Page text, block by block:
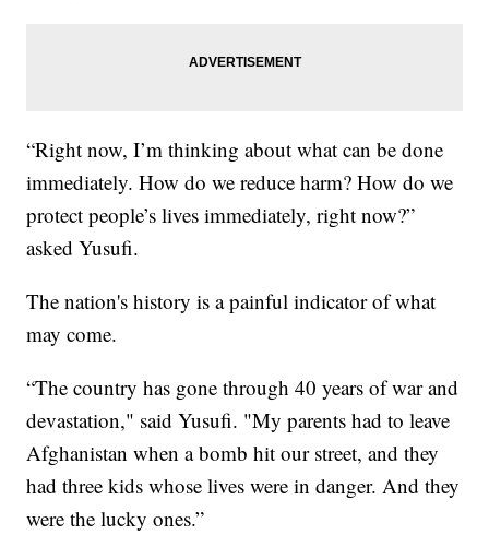
“Right now, I’m thinking about what can be done
immediately. How do we reduce harm? How do we
protect people’s lives immediately, right now?”
asked Yusufi.
The nation's history is a painful indicator of what
may come.
“The country has gone through 40 years of war and
devastation," said Yusufi. "My parents had to leave
Afghanistan when a bomb hit our street, and they
had three kids whose lives were in danger. And they
were the lucky ones.”